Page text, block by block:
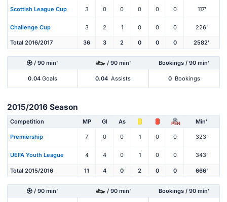
Scottish League Cup 3 0 0 0 0 0 117'
Challenge Cup 3 2 1 0 0 0 226'
Total 2016/2017 36 3 2 0 0 0 2582'
/ 90 min' / 90 min' Bookings / 90 min'
0.04 Goals 0.04 Assists 0 Bookings
2015/2016 Season
Competition MP Gl As PEN Min'
Premiership 7 0 0 1 0 0 323'
UEFA Youth League 4 4 0 1 0 0 343'
Total 2015/2016 11 4 0 2 0 0 666'
/ 90 min' / 90 min' Bookings / 90 min'